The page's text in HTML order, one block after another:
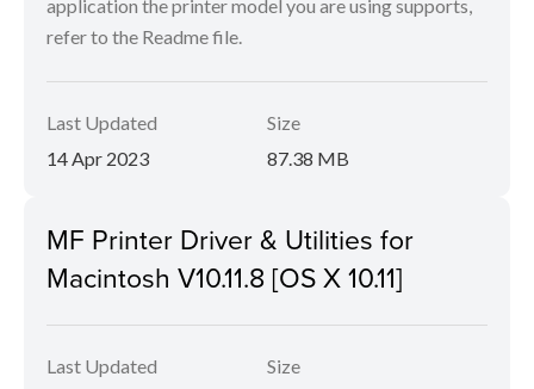
application the printer model you are using supports,
refer to the Readme file.
Last Updated
14 Apr 2023
Size
87.38 MB
MF Printer Driver & Utilities for
Macintosh V10.11.8 [OS X 10.11]
Last Updated
Size